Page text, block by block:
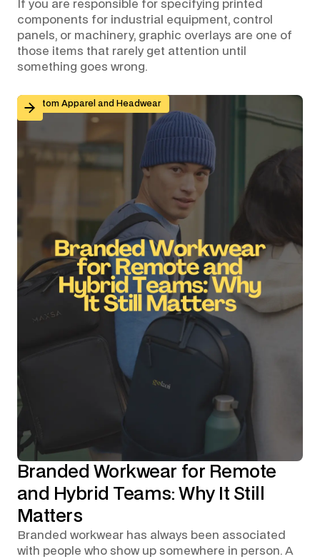
If you are responsible for specifying printed
components for industrial equipment, control
panels, or machinery, graphic overlays are one of
those items that rarely get attention until
something goes wrong.
Custom Apparel and Headwear
Branded Workwear for Remote
and Hybrid Teams: Why It Still
Matters
Branded workwear has always been associated
with people who show up somewhere in person. A
Branded Workwear for Remote and Hybrid Teams: